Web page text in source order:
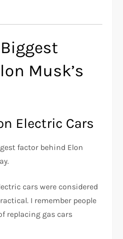
Musk’s
Electric Cars
factor behind Elon
cars were considered
I remember people
replacing gas cars